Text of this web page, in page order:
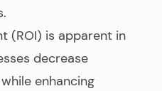
(ROI) is apparent in
decrease
enhancing